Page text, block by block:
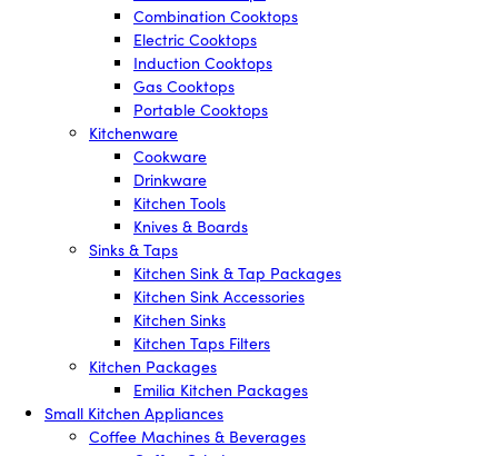
Combination Cooktops
Electric Cooktops
Induction Cooktops
Gas Cooktops
Portable Cooktops
Kitchenware
Cookware
Drinkware
Kitchen Tools
Knives & Boards
Sinks & Taps
Kitchen Sink & Tap Packages
Kitchen Sink Accessories
Kitchen Sinks
Kitchen Taps Filters
Kitchen Packages
Emilia Kitchen Packages
Small Kitchen Appliances
Coffee Machines & Beverages